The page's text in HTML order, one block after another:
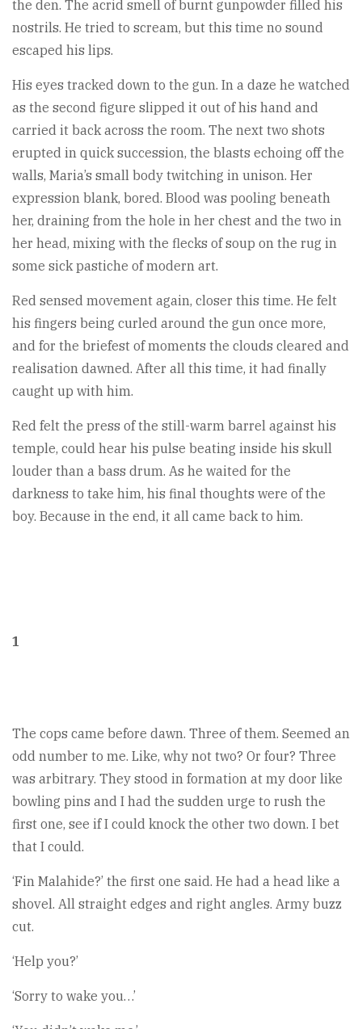
the den. The acrid smell of burnt gunpowder filled his
nostrils. He tried to scream, but this time no sound
escaped his lips.
His eyes tracked down to the gun. In a daze he watched
as the second figure slipped it out of his hand and
carried it back across the room. The next two shots
erupted in quick succession, the blasts echoing off the
walls, Maria’s small body twitching in unison. Her
expression blank, bored. Blood was pooling beneath
her, draining from the hole in her chest and the two in
her head, mixing with the flecks of soup on the rug in
some sick pastiche of modern art.
Red sensed movement again, closer this time. He felt
his fingers being curled around the gun once more,
and for the briefest of moments the clouds cleared and
realisation dawned. After all this time, it had finally
caught up with him.
Red felt the press of the still-warm barrel against his
temple, could hear his pulse beating inside his skull
louder than a bass drum. As he waited for the
darkness to take him, his final thoughts were of the
boy. Because in the end, it all came back to him.
1
The cops came before dawn. Three of them. Seemed an
odd number to me. Like, why not two? Or four? Three
was arbitrary. They stood in formation at my door like
bowling pins and I had the sudden urge to rush the
first one, see if I could knock the other two down. I bet
that I could.
‘Fin Malahide?’ the first one said. He had a head like a
shovel. All straight edges and right angles. Army buzz
cut.
‘Help you?’
‘Sorry to wake you…’